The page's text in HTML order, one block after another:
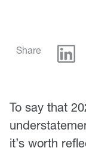
Share
To say that
it’s worth